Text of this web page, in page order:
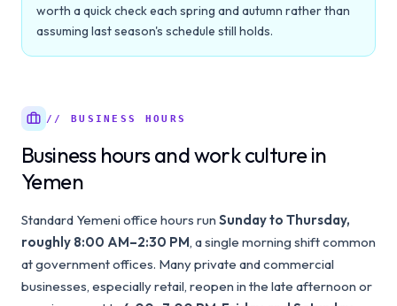
worth a quick check each spring and autumn rather than
assuming last season's schedule still holds.
// BUSINESS HOURS
Business hours and work culture in
Yemen
Standard Yemeni office hours run Sunday to Thursday,
roughly 8:00 AM–2:30 PM, a single morning shift common
at government offices. Many private and commercial
businesses, especially retail, reopen in the late afternoon or